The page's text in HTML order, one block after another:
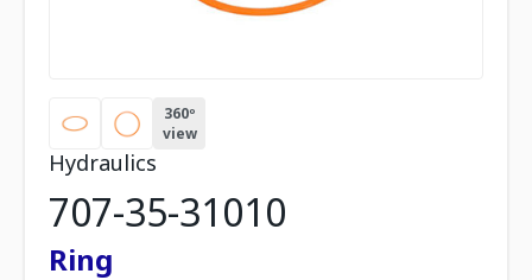
360º
view
Hydraulics
707-35-31010
Ring